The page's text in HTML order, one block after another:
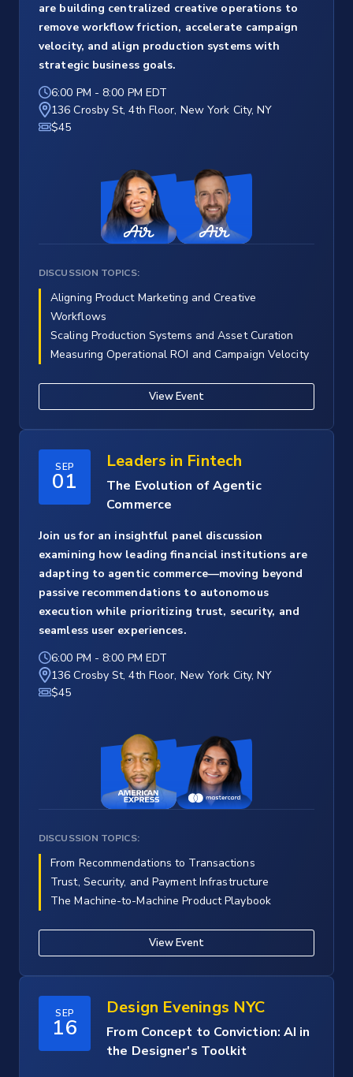
are building centralized creative operations to
remove workflow friction, accelerate campaign
velocity, and align production systems with
strategic business goals.
6:00 PM - 8:00 PM EDT
136 Crosby St, 4th Floor, New York City, NY
$45
DISCUSSION TOPICS:
Aligning Product Marketing and Creative
Workflows
Scaling Production Systems and Asset Curation
Measuring Operational ROI and Campaign Velocity
View Event
SEP
01
Leaders in Fintech
The Evolution of Agentic
Commerce
Join us for an insightful panel discussion
examining how leading financial institutions are
adapting to agentic commerce—moving beyond
passive recommendations to autonomous
execution while prioritizing trust, security, and
seamless user experiences.
6:00 PM - 8:00 PM EDT
136 Crosby St, 4th Floor, New York City, NY
$45
DISCUSSION TOPICS:
From Recommendations to Transactions
Trust, Security, and Payment Infrastructure
The Machine-to-Machine Product Playbook
View Event
SEP
16
Design Evenings NYC
From Concept to Conviction: AI in
the Designer's Toolkit